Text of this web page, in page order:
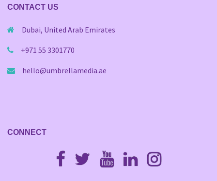
CONTACT US
Dubai, United Arab Emirates
+971 55 3301770
hello@umbrellamedia.ae
CONNECT
Twitter Youtube LinkedinInstagram